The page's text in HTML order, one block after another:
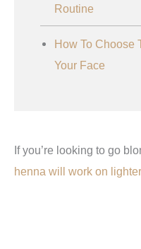
Routine
How To Choose
Your Face
If you’re looking to go
henna will work on